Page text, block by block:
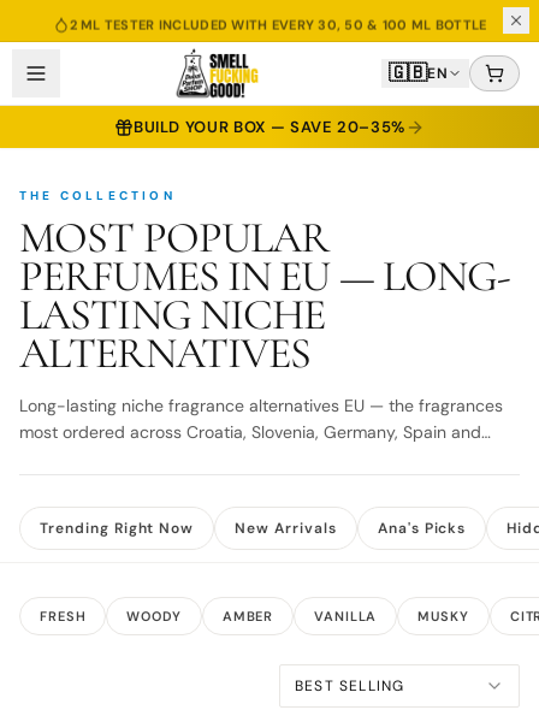
2 ML TESTER INCLUDED WITH EVERY 30, 50 & 100 ML BOTTLE
🇬🇧EN
BUILD YOUR BOX — SAVE 20–35%
THE COLLECTION
MOST POPULAR
PERFUMES IN EU — LONG-
LASTING NICHE
ALTERNATIVES
Long-lasting niche fragrance alternatives EU — the fragrances
most ordered across Croatia, Slovenia, Germany, Spain and
Trending Right Now New Arrivals Ana's Picks
FRESH WOODY AMBER VANILLA MUSKY
BEST SELLING